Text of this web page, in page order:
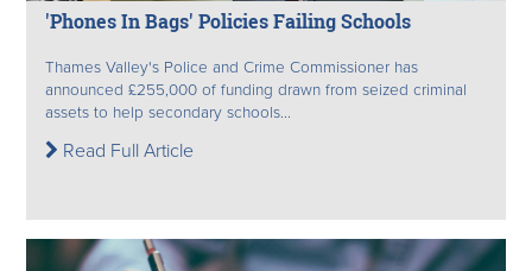
'Phones In Bags' Policies Failing Schools
Thames Valley's Police and Crime Commissioner has
announced £255,000 of funding drawn from seized criminal
assets to help secondary schools...
Read Full Article